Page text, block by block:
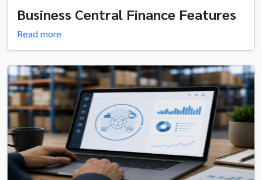
Business Central Finance Features
Read more